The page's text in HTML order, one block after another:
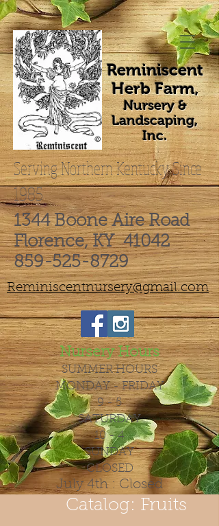
Reminiscent
Herb Farm,
Nursery &
Landscaping,
Inc.
Serving Northern Kentucky Since
1985
1344 Boone Aire Road
Florence, KY 41042
859-525-8729
Reminiscentnursery@gmail.com
Nursery Hours
SUMMER HOURS
MONDAY - FRIDAY
9 - 5
SATURDAY
10 - 4
SUNDAY
CLOSED
July 4th : Closed
Catalog: Fruits